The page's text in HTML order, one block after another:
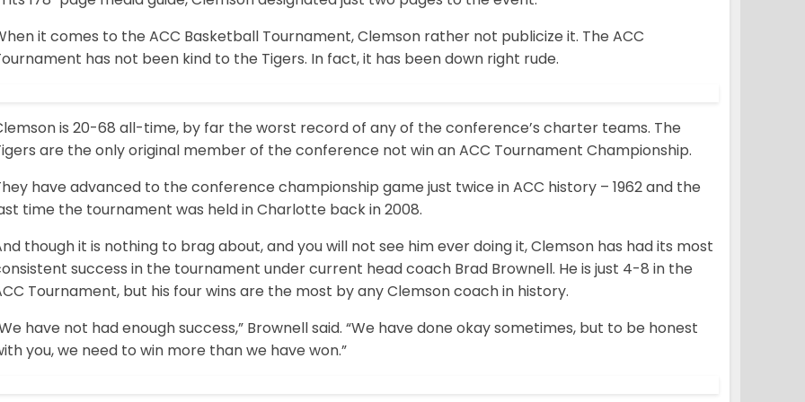
it comes to the ACC Basketball Tournament, Clemson rather not publicize it. The ACC
has not been kind to the Tigers. In fact, it has been down right rude.
is 20-68 all-time, by far the worst record of any of the conference’s charter teams. The
are the only original member of the conference not win an ACC Tournament Championship.
have advanced to the conference championship game just twice in ACC history – 1962 and the
time the tournament was held in Charlotte back in 2008.
though it is nothing to brag about, and you will not see him ever doing it, Clemson has had its most
success in the tournament under current head coach Brad Brownell. He is just 4-8 in the
Tournament, but his four wins are the most by any Clemson coach in history.
have not had enough success,” Brownell said. “We have done okay sometimes, but to be honest
you, we need to win more than we have won.”